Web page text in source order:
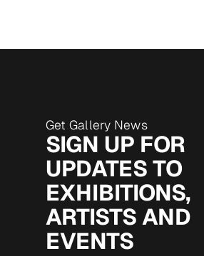
Get Gallery News
SIGN UP FOR
UPDATES TO
EXHIBITIONS,
ARTISTS AND
EVENTS